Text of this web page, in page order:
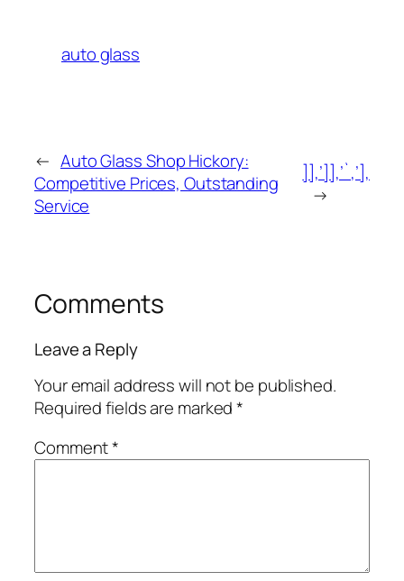
auto glass
← Auto Glass Shop Hickory:
Competitive Prices, Outstanding
Service
]],’]],’`,’],
→
Comments
Leave a Reply
Your email address will not be published.
Required fields are marked*
Comment*